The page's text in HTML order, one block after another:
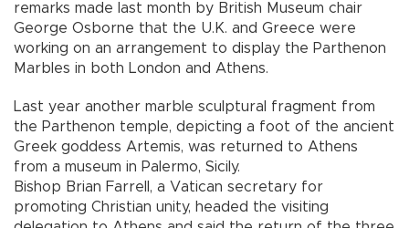
remarks made last month by British Museum chair
George Osborne that the U.K. and Greece were
working on an arrangement to display the Parthenon
Marbles in both London and Athens.
Last year another marble sculptural fragment from
the Parthenon temple, depicting a foot of the ancient
Greek goddess Artemis, was returned to Athens
from a museum in Palermo, Sicily.
Bishop Brian Farrell, a Vatican secretary for
promoting Christian unity, headed the visiting